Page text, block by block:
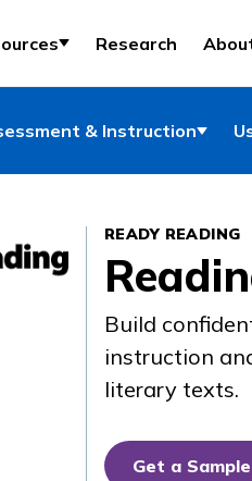
Research
& Instruction
READY READING
Build
instruction
literary texts.
Get a Sample